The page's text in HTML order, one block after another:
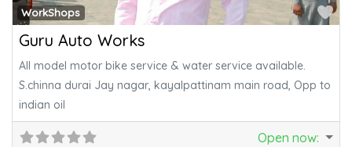
WorkShops
Guru Auto Works
All model motor bike service & water service available.
S.chinna durai Jay nagar, kayalpattinam main road, Opp to
indian oil
Open now: